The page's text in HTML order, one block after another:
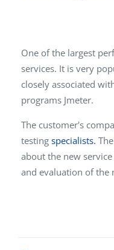
One of the largest p
services. It is very
closely associated
programs Jmeter.
The customer's
testing specialists.
about the new
and evaluation of the